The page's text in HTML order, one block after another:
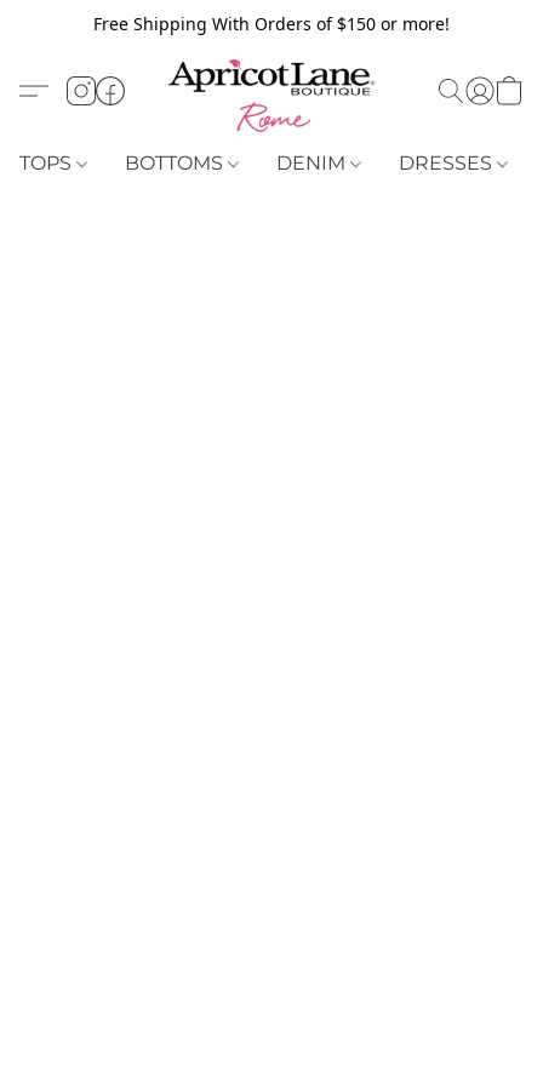
Free Shipping With Orders of $150 or more!
TOPS BOTTOMS DENIM DRESSES